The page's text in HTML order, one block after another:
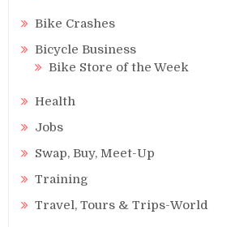
Bike Crashes
Bicycle Business
Bike Store of the Week
Health
Jobs
Swap, Buy, Meet-Up
Training
Travel, Tours & Trips-World